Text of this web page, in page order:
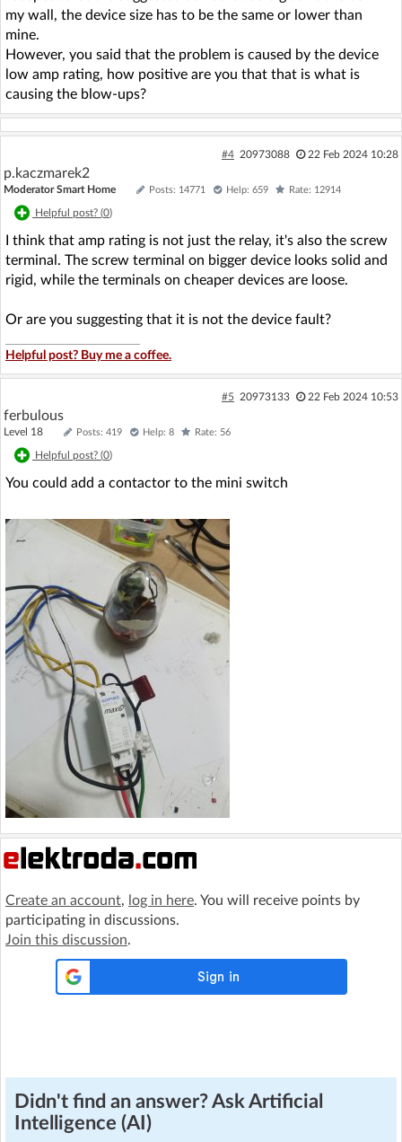
my wall, the device size has to be the same or lower than
mine.
However, you said that the problem is caused by the device
low amp rating, how positive are you that that is what is
causing the blow-ups?
#4 20973088 22 Feb 2024 10:28
p.kaczmarek2
Moderator Smart Home Posts: 14771 Help: 659 Rate: 12914
Helpful post? (0)
I think that amp rating is not just the relay, it's also the screw
terminal. The screw terminal on bigger device looks solid and
rigid, while the terminals on cheaper devices are loose.
Or are you suggesting that it is not the device fault?
Helpful post? Buy me a coffee.
#5 20973133 22 Feb 2024 10:53
ferbulous
Level 18 Posts: 419 Help: 8 Rate: 56
Helpful post? (0)
You could add a contactor to the mini switch
Create an account, log in here. You will receive points by
participating in discussions.
Join this discussion.
Didn't find an answer? Ask Artificial
Intelligence (AI)